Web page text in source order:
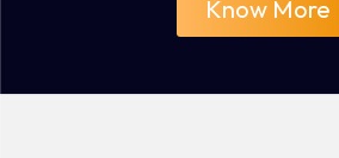
Know More